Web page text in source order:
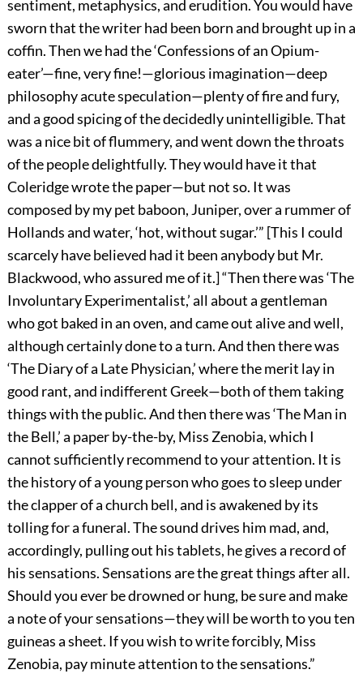
sentiment, metaphysics, and erudition. You would have
sworn that the writer had been born and brought up in a
coffin. Then we had the ‘Confessions of an Opium-
eater’—fine, very fine!—glorious imagination—deep
philosophy acute speculation—plenty of fire and fury,
and a good spicing of the decidedly unintelligible. That
was a nice bit of flummery, and went down the throats
of the people delightfully. They would have it that
Coleridge wrote the paper—but not so. It was
composed by my pet baboon, Juniper, over a rummer of
Hollands and water, ‘hot, without sugar.’” [This I could
scarcely have believed had it been anybody but Mr.
Blackwood, who assured me of it.] “Then there was ‘The
Involuntary Experimentalist,’ all about a gentleman
who got baked in an oven, and came out alive and well,
although certainly done to a turn. And then there was
‘The Diary of a Late Physician,’ where the merit lay in
good rant, and indifferent Greek—both of them taking
things with the public. And then there was ‘The Man in
the Bell,’ a paper by-the-by, Miss Zenobia, which I
cannot sufficiently recommend to your attention. It is
the history of a young person who goes to sleep under
the clapper of a church bell, and is awakened by its
tolling for a funeral. The sound drives him mad, and,
accordingly, pulling out his tablets, he gives a record of
his sensations. Sensations are the great things after all.
Should you ever be drowned or hung, be sure and make
a note of your sensations—they will be worth to you ten
guineas a sheet. If you wish to write forcibly, Miss
Zenobia, pay minute attention to the sensations.”